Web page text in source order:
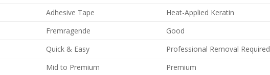
Adhesive Tape
Heat-Applied Keratin
Fremragende
Good
Quick & Easy
Professional Removal Required
Mid to Premium
Premium